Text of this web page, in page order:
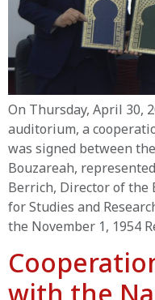
On Thursday, April 30,
auditorium, a
was signed between
Bouzareah,
Berrich, Director of the
for Studies and
the November 1, 1954